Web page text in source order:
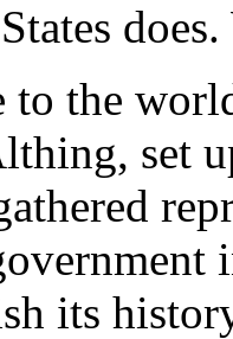
to the
set
its